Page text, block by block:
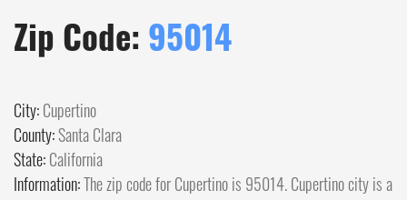
Zip Code: 95014
City:Cupertino
County:Santa Clara
State:California
Information:The zip code for Cupertino is 95014. Cupertino city is a